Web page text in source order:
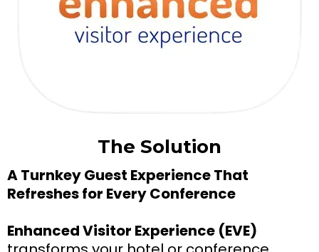
The Solution
A Turnkey Guest Experience That
Refreshes for Every Conference
Enhanced Visitor Experience (EVE)